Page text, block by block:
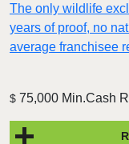
The only wildlife
years of proof, no
average franchisee
$ 75,000 Min.Cash